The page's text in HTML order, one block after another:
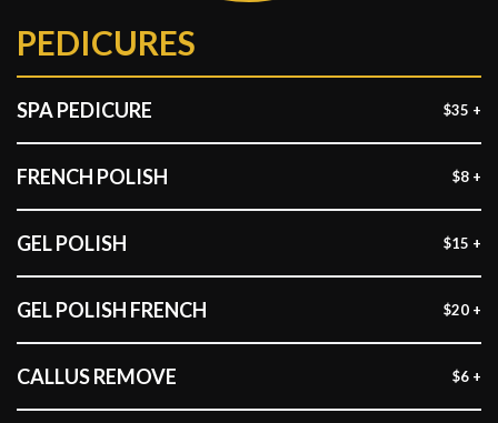
PEDICURES
SPA PEDICURE $35 +
FRENCH POLISH $8 +
GEL POLISH $15 +
GEL POLISH FRENCH $20 +
CALLUS REMOVE $6 +